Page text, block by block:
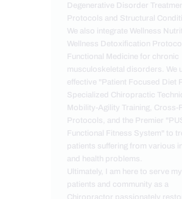
Degenerative Disorder
Protocols and Structural
We also integrate Wellness
Wellness Detoxification
Functional Medicine for chronic
musculoskeletal disorders. We
effective "Patient Focused Diet
Specialized Chiropractic
Mobility-Agility Training, Cross-
Protocols, and the Premier
Functional Fitness System" to
patients suffering from various
and health problems.
Ultimately, I am here to serve my
patients and community as a
Chiropractor passionately